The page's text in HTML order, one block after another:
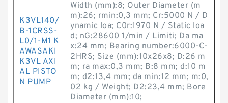
K3VL140/
B-1CRSS-
L0/1-M1 K
AWASAKI
K3VL AXI
AL PISTO
N PUMP
Width (mm):8; Outer Diameter (m
m):26; rmin:0,3 mm; Cr:5000 N / D
ynamic loa; C0r:1970 N / Static loa
d; nG:28600 1/min / Limiti; Da ma
x:24 mm; Bearing number:6000-C-
2HRS; Size (mm):10x26x8; D:26 m
m; ra max:0,3 mm; B:8 mm; d:10 m
m; d2:13,4 mm; da min:12 mm; m:0,
02 kg / Weight; D2:23,4 mm; Bore
Diameter (mm):10;